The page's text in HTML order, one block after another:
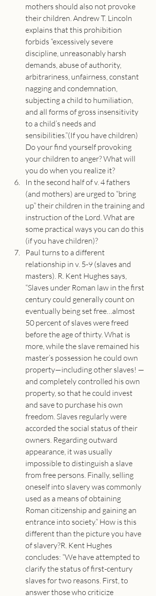
mothers should also not provoke
their children. Andrew T. Lincoln
explains that this prohibition
forbids “excessively severe
discipline, unreasonably harsh
demands, abuse of authority,
arbitrariness, unfairness, constant
nagging and condemnation,
subjecting a child to humiliation,
and all forms of gross insensitivity
to a child’s needs and
sensibilities.”(If you have children)
Do your find yourself provoking
your children to anger? What will
you do when you realize it?
In the second half of v. 4 fathers
(and mothers) are urged to “bring
up” their children in the training and
instruction of the Lord. What are
some practical ways you can do this
(if you have children)?
Paul turns to a different
relationship in v. 5-9 (slaves and
masters). R. Kent Hughes says,
“Slaves under Roman law in the first
century could generally count on
eventually being set free…almost
50 percent of slaves were freed
before the age of thirty. What is
more, while the slave remained his
master’s possession he could own
property—including other slaves! —
and completely controlled his own
property, so that he could invest
and save to purchase his own
freedom. Slaves regularly were
accorded the social status of their
owners. Regarding outward
appearance, it was usually
impossible to distinguish a slave
from free persons. Finally, selling
oneself into slavery was commonly
used as a means of obtaining
Roman citizenship and gaining an
entrance into society.” How is this
different than the picture you have
of slavery?R. Kent Hughes
concludes: “We have attempted to
clarify the status of first-century
slaves for two reasons. First, to
answer those who criticize